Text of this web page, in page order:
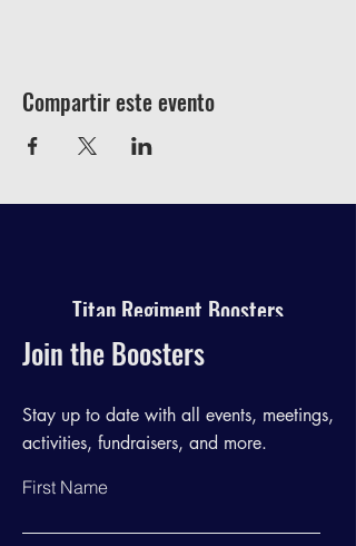
Compartir este evento
Titan Regiment Boosters
Join the Boosters
Stay up to date with all events, meetings,
activities, fundraisers, and more.
First Name